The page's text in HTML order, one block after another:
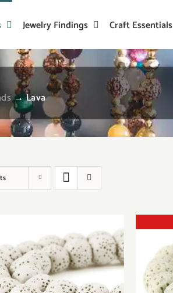
Jewelry Findings Craft Essentials
→Lava